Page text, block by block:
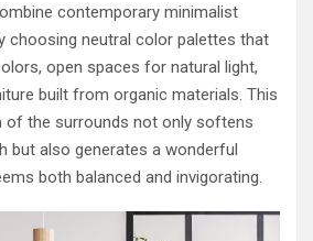
contemporary minimalist
choosing neutral color palettes that
open spaces for natural light,
built from organic materials. This
of the surrounds not only softens
but also generates a wonderful
both balanced and invigorating.